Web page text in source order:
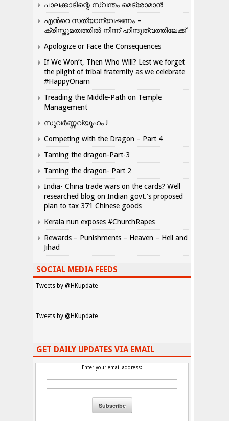
പാലക്കാടിന്റെ സ്വന്തം മെട്രോമാൻ
എന്‍റെ സത്യാന്വേഷണം –
ക്രിസ്തുമതത്തില്‍ നിന്ന് ഹിന്ദുത്വത്തിലേക്ക്
Apologize or Face the Consequences
If We Won’t, Then Who Will? Lest we forget
the plight of tribal fraternity as we celebrate
#HappyOnam
Treading the Middle-Path on Temple
Management
സുവർണ്ണവ്യൂഹം !
Competing with the Dragon – Part 4
Taming the dragon-Part-3
Taming the dragon- Part 2
India- China trade wars on the cards? Well
researched blog on Indian govt.’s proposed
plan to tax 371 Chinese goods
Kerala nun exposes #ChurchRapes
Rewards – Punishments – Heaven – Hell and
Jihad
SOCIAL MEDIA FEEDS
Tweets by @HKupdate
Tweets by @HKupdate
GET DAILY UPDATES VIA EMAIL
Enter your email address: